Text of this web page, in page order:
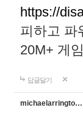
https://
피하고 파
20M+ 게
답글달기
michaelarringto…